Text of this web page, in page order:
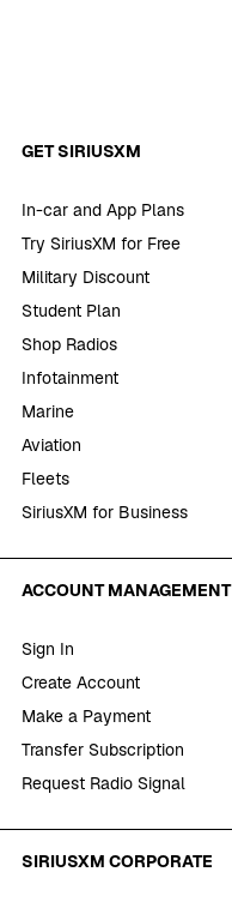
GET SIRIUSXM
In-car and App Plans
Try SiriusXM for Free
Military Discount
Student Plan
Shop Radios
Infotainment
Marine
Aviation
Fleets
SiriusXM for Business
ACCOUNT MANAGEMENT
Sign In
Create Account
Make a Payment
Transfer Subscription
Request Radio Signal
SIRIUSXM CORPORATE